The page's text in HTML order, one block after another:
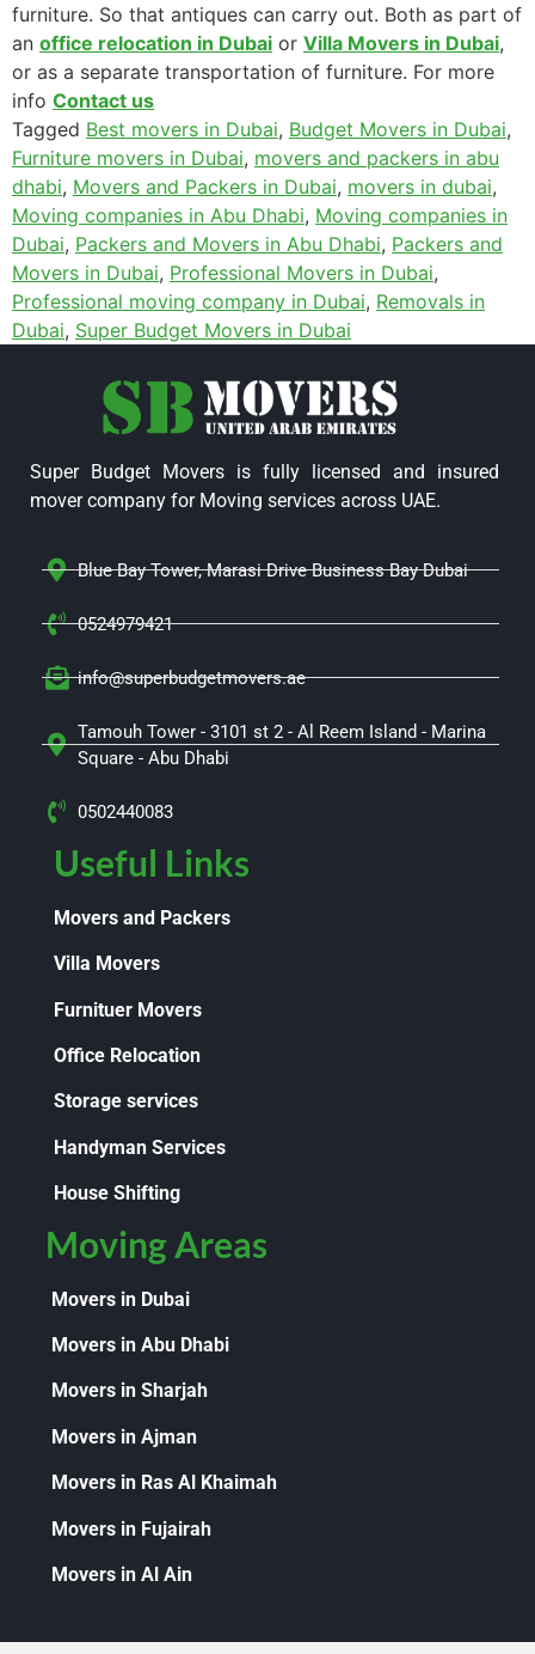
furniture. So that antiques can carry out. Both as part of
an office relocation in Dubai or Villa Movers in Dubai,
or as a separate transportation of furniture. For more
info Contact us
Tagged Best movers in Dubai, Budget Movers in Dubai,
Furniture movers in Dubai, movers and packers in abu
dhabi, Movers and Packers in Dubai, movers in dubai,
Moving companies in Abu Dhabi, Moving companies in
Dubai, Packers and Movers in Abu Dhabi, Packers and
Movers in Dubai, Professional Movers in Dubai,
Professional moving company in Dubai, Removals in
Dubai, Super Budget Movers in Dubai
Super Budget Movers is fully licensed and insured
mover company for Moving services across UAE.
Blue Bay Tower, Marasi Drive Business Bay Dubai
0524979421
info@superbudgetmovers.ae
Tamouh Tower - 3101 st 2 - Al Reem Island - Marina
Square - Abu Dhabi
0502440083
Useful Links
Movers and Packers
Villa Movers
Furnituer Movers
Office Relocation
Storage services
Handyman Services
House Shifting
Moving Areas
Movers in Dubai
Movers in Abu Dhabi
Movers in Sharjah
Movers in Ajman
Movers in Ras Al Khaimah
Movers in Fujairah
Movers in Al Ain